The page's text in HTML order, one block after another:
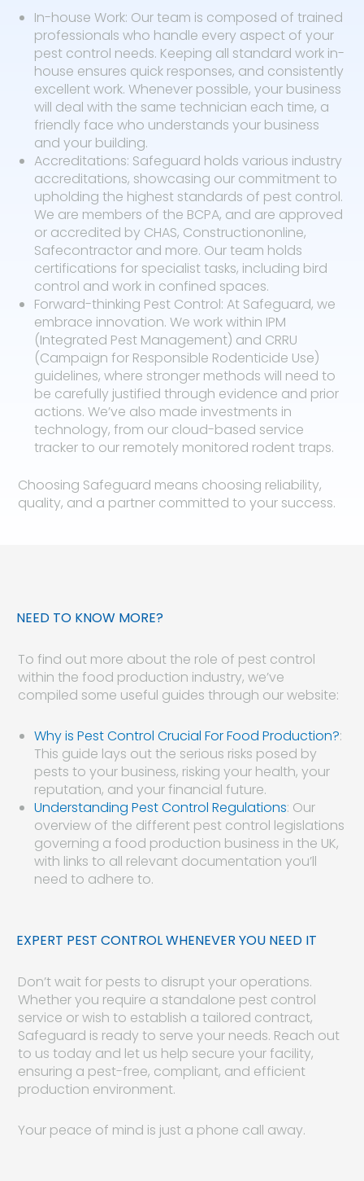
In-house Work: Our team is composed of trained
professionals who handle every aspect of your
pest control needs. Keeping all standard work in-
house ensures quick responses, and consistently
excellent work. Whenever possible, your business
will deal with the same technician each time, a
friendly face who understands your business
and your building.
Accreditations: Safeguard holds various industry
accreditations, showcasing our commitment to
upholding the highest standards of pest control.
We are members of the BCPA, and are approved
or accredited by CHAS, Constructiononline,
Safecontractor and more. Our team holds
certifications for specialist tasks, including bird
control and work in confined spaces.
Forward-thinking Pest Control: At Safeguard, we
embrace innovation. We work within IPM
(Integrated Pest Management) and CRRU
(Campaign for Responsible Rodenticide Use)
guidelines, where stronger methods will need to
be carefully justified through evidence and prior
actions. We’ve also made investments in
technology, from our cloud-based service
tracker to our remotely monitored rodent traps.
Choosing Safeguard means choosing reliability,
quality, and a partner committed to your success.
NEED TO KNOW MORE?
To find out more about the role of pest control
within the food production industry, we’ve
compiled some useful guides through our website:
Why is Pest Control Crucial For Food Production?:
This guide lays out the serious risks posed by
pests to your business, risking your health, your
reputation, and your financial future.
Understanding Pest Control Regulations: Our
overview of the different pest control legislations
governing a food production business in the UK,
with links to all relevant documentation you’ll
need to adhere to.
EXPERT PEST CONTROL WHENEVER YOU NEED IT
Don’t wait for pests to disrupt your operations.
Whether you require a standalone pest control
service or wish to establish a tailored contract,
Safeguard is ready to serve your needs. Reach out
to us today and let us help secure your facility,
ensuring a pest-free, compliant, and efficient
production environment.
Your peace of mind is just a phone call away.